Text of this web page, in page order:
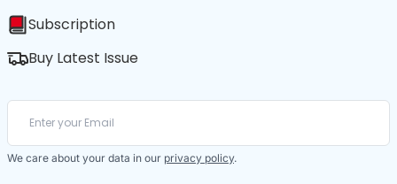
Subscription
Buy Latest Issue
We care about your data in our privacy policy.